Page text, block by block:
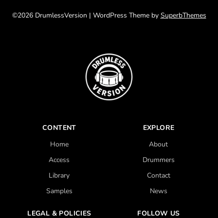
©2026 DrumlessVersion | WordPress Theme by SuperbThemes
CONTENT
Home
Access
Library
Samples
EXPLORE
About
Drummers
Contact
News
LEGAL & POLICIES FOLLOW US